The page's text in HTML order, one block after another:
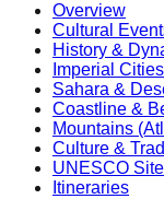
Overview
Cultural
History &
Imperial Cities
Sahara &
Coastline &
Mountains
Culture &
UNESCO
Itineraries